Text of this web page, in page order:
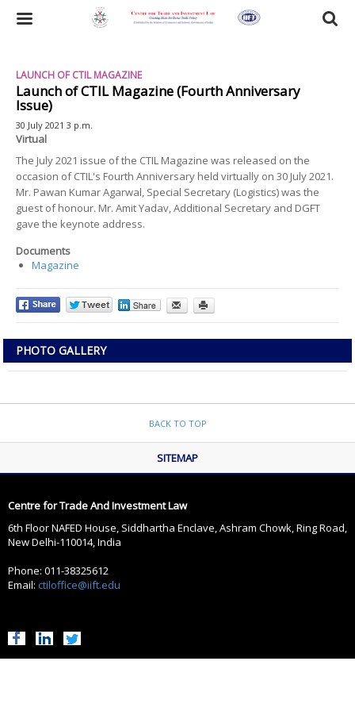
Toggle
LAUNCH OF CTIL MAGAZINE
Launch of CTIL Magazine (Fourth Anniversary
Issue)
30 July 2021 3 p.m.
Virtual
The July 2021 issue of the CTIL Magazine was released on the
occasion of CTIL's Fourth Anniversary held virtually on 30 July 2021.
Mr. Pawan Kumar Agarwal, Special Secretary (Logistics) was the
guest of honour. Mr. Amit Yadav, Additional Secretary and DGFT
gave the keynote address.
Documents
Magazine
PHOTO GALLERY
BACK TO TOP
SITEMAP
Centre for Trade And Investment Law
6th Floor NAFED House, Siddhartha Enclave, Ashram Chowk, Ring Road,
New Delhi-110014, India
Phone: 011-38325612
Email: ctiloffice@iift.edu